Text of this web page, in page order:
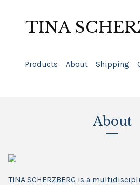
TINA
Products About Shipping
About
TINA SCHERZBERG is a